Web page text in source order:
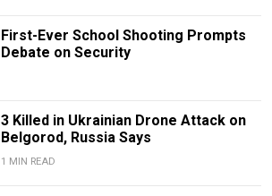
First-Ever School Shooting Prompts
Debate on Security
3 Killed in Ukrainian Drone Attack on
Belgorod, Russia Says
1 MIN READ